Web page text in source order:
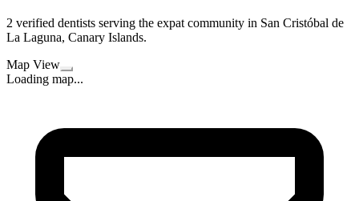
2 verified dentists serving the expat community in San Cristóbal de
La Laguna, Canary Islands.
Map View
Loading map...